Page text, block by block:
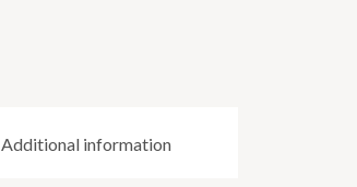
Additional information